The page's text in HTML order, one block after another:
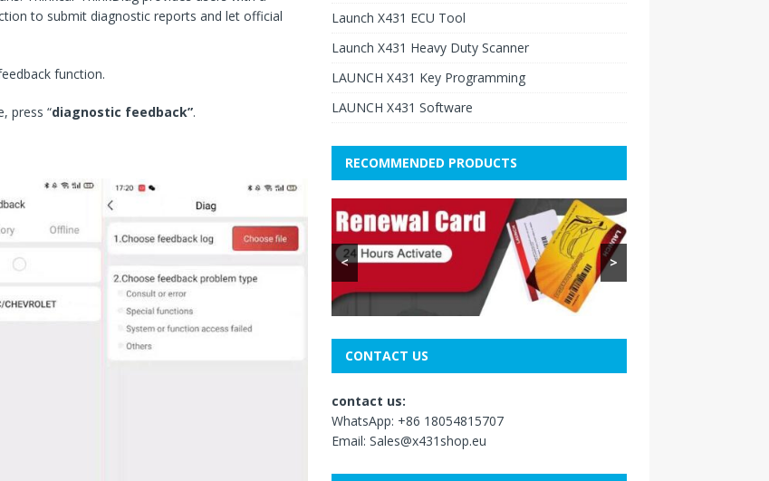
to submit diagnostic reports and let official
function.
press “diagnostic feedback”.
Launch X431 ECU Tool
Launch X431 Heavy Duty Scanner
LAUNCH X431 Key Programming
LAUNCH X431 Software
RECOMMENDED PRODUCTS
< >
CONTACT US
contact us:
WhatsApp: +86 18054815707
Email: Sales@x431shop.eu